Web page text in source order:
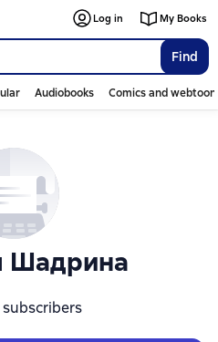
Find
Log in My Books
Audiobooks Comics and
Шадрина
subscribers